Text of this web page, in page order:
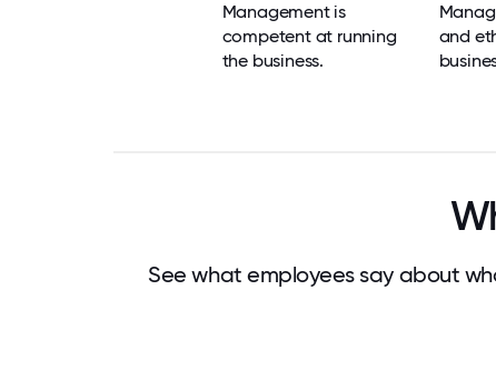
Management is
competent at running
the business.
and
See what employees say about